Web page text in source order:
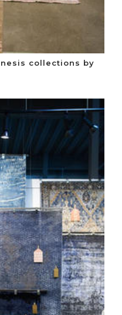
collections by